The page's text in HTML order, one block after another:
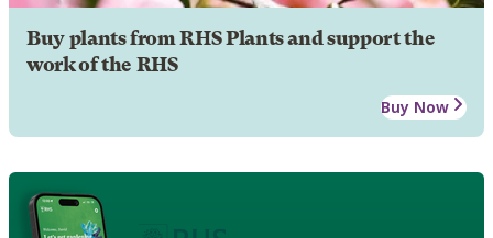
Buy plants from RHS Plants and support the
work of the RHS
Buy Now